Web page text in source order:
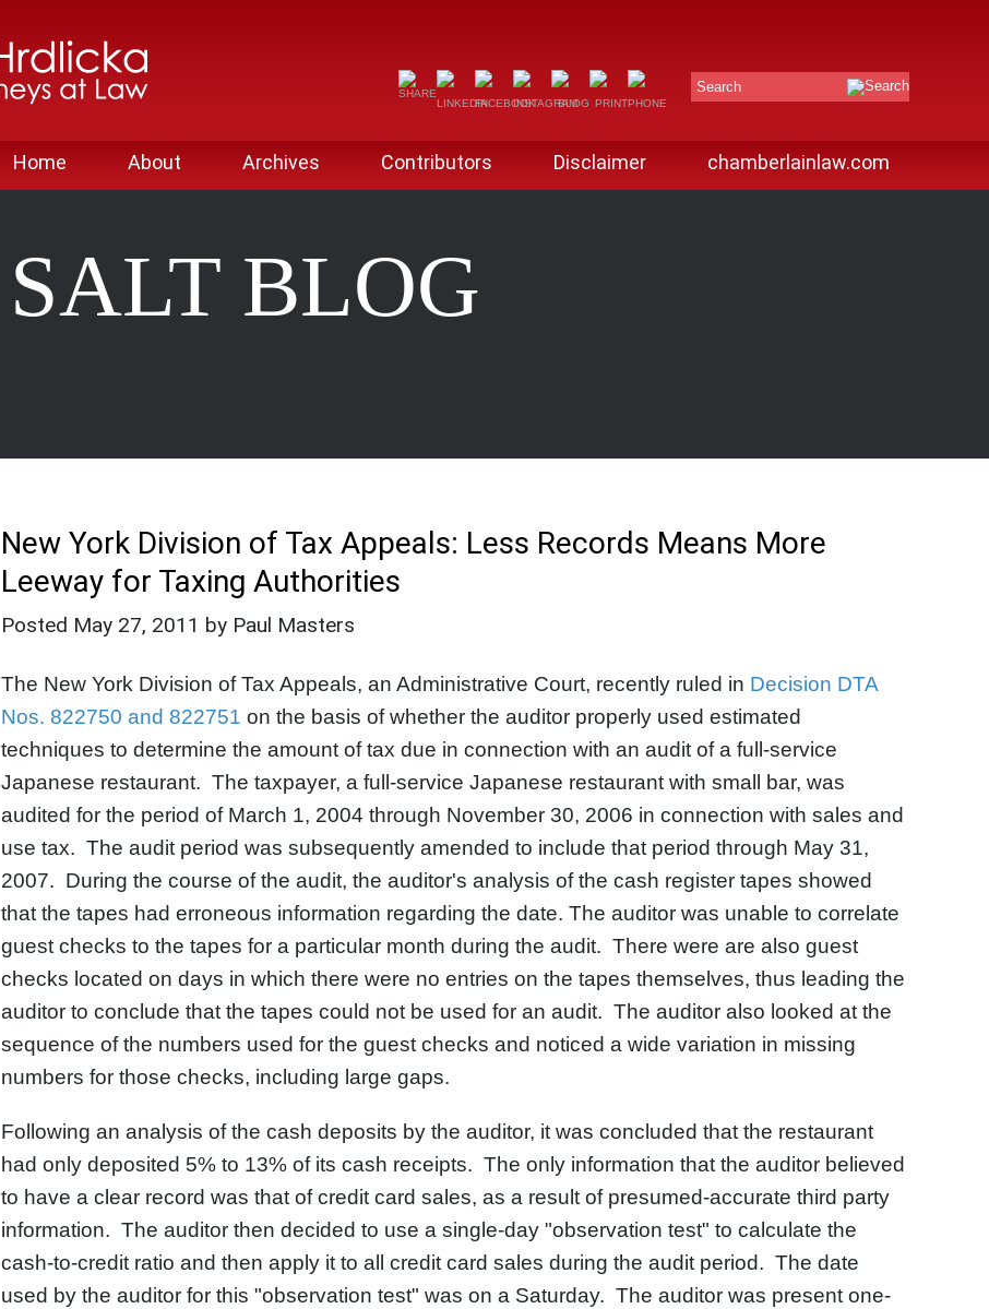
Search
Home About Archives Contributors Disclaimer chamberlainlaw.com
SALT BLOG
New York Division of Tax Appeals: Less Records Means More
Leeway for Taxing Authorities
Posted May 27, 2011 by Paul Masters
The New York Division of Tax Appeals, an Administrative Court, recently ruled in Decision DTA
Nos. 822750 and 822751 on the basis of whether the auditor properly used estimated
techniques to determine the amount of tax due in connection with an audit of a full-service
Japanese restaurant. The taxpayer, a full-service Japanese restaurant with small bar, was
audited for the period of March 1, 2004 through November 30, 2006 in connection with sales and
use tax. The audit period was subsequently amended to include that period through May 31,
2007. During the course of the audit, the auditor's analysis of the cash register tapes showed
that the tapes had erroneous information regarding the date. The auditor was unable to correlate
guest checks to the tapes for a particular month during the audit. There were are also guest
checks located on days in which there were no entries on the tapes themselves, thus leading the
auditor to conclude that the tapes could not be used for an audit. The auditor also looked at the
sequence of the numbers used for the guest checks and noticed a wide variation in missing
numbers for those checks, including large gaps.
Following an analysis of the cash deposits by the auditor, it was concluded that the restaurant
had only deposited 5% to 13% of its cash receipts. The only information that the auditor believed
to have a clear record was that of credit card sales, as a result of presumed-accurate third party
information. The auditor then decided to use a single-day "observation test" to calculate the
cash-to-credit ratio and then apply it to all credit card sales during the audit period. The date
used by the auditor for this "observation test" was on a Saturday. The auditor was present one-